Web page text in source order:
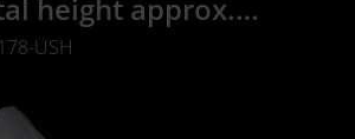
height approx.
white,
ÜSH